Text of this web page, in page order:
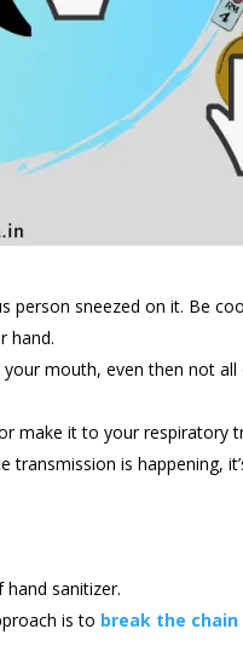
person sneezed on it. Be
hand.
mouth, even then not
make it to your respiratory
transmission is happening,
sanitizer.
is to break the